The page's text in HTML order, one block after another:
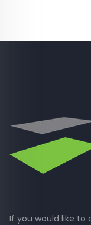
If you would like to